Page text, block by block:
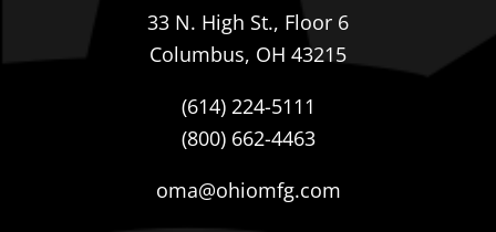
33 N. High St., Floor 6
Columbus, OH 43215
(614) 224-5111
(800) 662-4463
oma@ohiomfg.com